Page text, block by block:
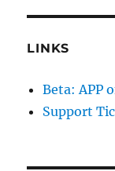
LINKS
Beta: APP
Support